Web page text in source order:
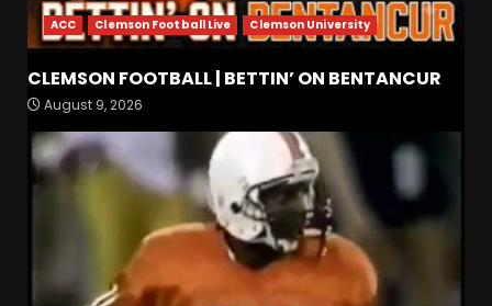
ACC Clemson Football Live Clemson University
CLEMSON FOOTBALL | BETTIN’ ON BENTANCUR
August 9, 2026
3
Payne, True Freshman for
Colorado Buffaloes!
August 8, 2026
Will Vanderbilt Take a Big
Step Back This Season??
#vanderbiltfootball